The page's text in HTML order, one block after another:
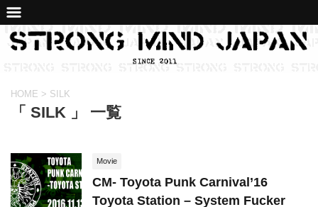
HOME > SILK
「 SILK 」 一覧
Movie
CM- Toyota Punk Carnival’16
Toyota Station – System Fucker